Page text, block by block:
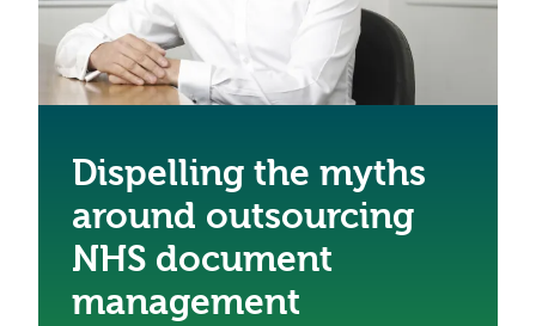
Dispelling the myths
around outsourcing
NHS document
management